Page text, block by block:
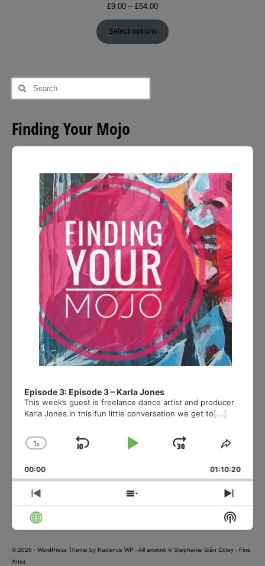
£9.00 – £54.00Price
£9.00
through
Select options
Search
for:
Finding Your Mojo
Audio
Episode 3: Episode 3 – Karla Jones
This week’s guest is freelance dance artist and producer
Karla Jones.In this fun little conversation we get to[...]
Change
Rate
1x
Skip
Play
Jump
Forward
Share
00:00 01:10:20
Previous
Episode
Show
Episodes
Next
Show
© 2026 - WordPress Theme by Kadence WP - All artwork © Stephanie Siân Coley - Fine
Artist